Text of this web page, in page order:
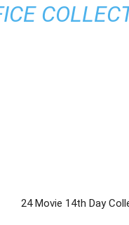
24 Movie 14th Day